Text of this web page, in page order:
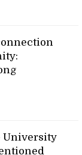
University